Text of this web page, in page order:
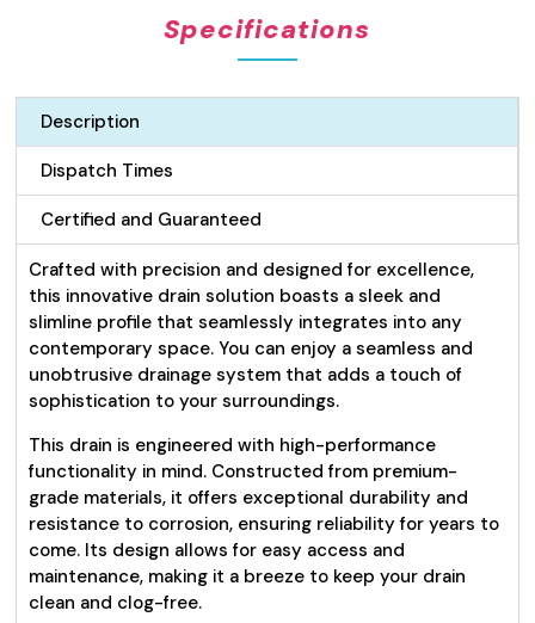
Specifications
Description
Dispatch Times
Certified and Guaranteed
Crafted with precision and designed for excellence,
this innovative drain solution boasts a sleek and
slimline profile that seamlessly integrates into any
contemporary space. You can enjoy a seamless and
unobtrusive drainage system that adds a touch of
sophistication to your surroundings.
This drain is engineered with high-performance
functionality in mind. Constructed from premium-
grade materials, it offers exceptional durability and
resistance to corrosion, ensuring reliability for years to
come. Its design allows for easy access and
maintenance, making it a breeze to keep your drain
clean and clog-free.